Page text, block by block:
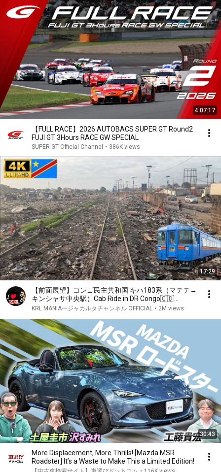
4:07:17
【FULL RACE】2026 AUTOBACS SUPER GT Round2
FUJI GT 3Hours RACE GW SPECIAL
SUPER GT Official Channel • 386K views
17:29
【前面展望】コンゴ民主共和国 キハ183系（マテテ→
キンシャサ中央駅）Cab Ride in DR Congo🇨🇩
Matete - Kinshasa Express Train Kiha 183
KRL MANIAージャカルタチャンネル OFFICIAL • 2M views
30:43
More Displacement, More Thrills! [Mazda MSR
Roadster] It’s a Waste to Make This a Limited Edition!